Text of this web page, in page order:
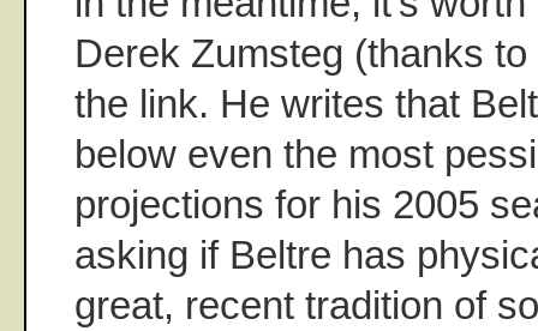
Derek Zumsteg (thanks to
the link. He writes that
below even the most
projections for his 2005
asking if Beltre has
great, recent tradition of